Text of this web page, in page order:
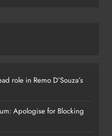
role in Remo D’Souza’s
Apologise for Blocking